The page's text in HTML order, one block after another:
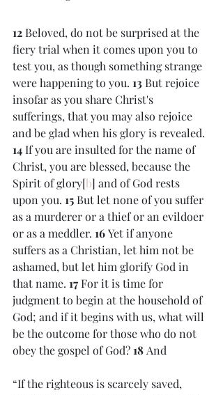
12 Beloved, do not be surprised at the
fiery trial when it comes upon you to
test you, as though something strange
were happening to you. 13 But rejoice
insofar as you share Christ's
sufferings, that you may also rejoice
and be glad when his glory is revealed.
14 If you are insulted for the name of
Christ, you are blessed, because the
Spirit of glory[b] and of God rests
upon you. 15 But let none of you suffer
as a murderer or a thief or an evildoer
or as a meddler. 16 Yet if anyone
suffers as a Christian, let him not be
ashamed, but let him glorify God in
that name. 17 For it is time for
judgment to begin at the household of
God; and if it begins with us, what will
be the outcome for those who do not
obey the gospel of God? 18 And
“If the righteous is scarcely saved,